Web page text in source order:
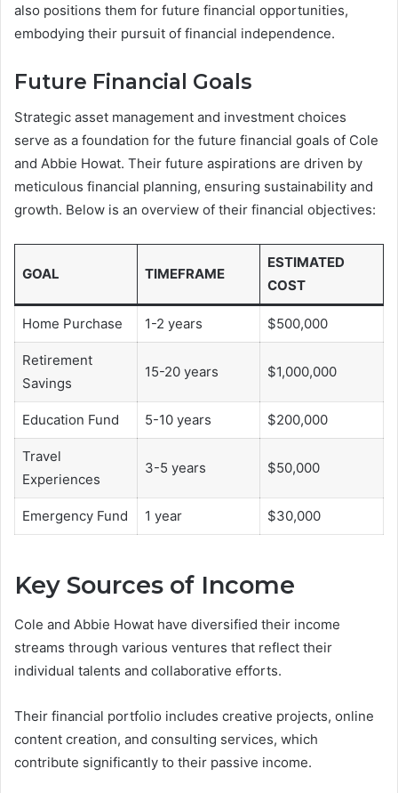
also positions them for future financial opportunities,
embodying their pursuit of financial independence.
Future Financial Goals
Strategic asset management and investment choices
serve as a foundation for the future financial goals of Cole
and Abbie Howat. Their future aspirations are driven by
meticulous financial planning, ensuring sustainability and
growth. Below is an overview of their financial objectives:
GOAL TIMEFRAME
ESTIMATED
COST
Home Purchase 1-2 years $500,000
Retirement
Savings
15-20 years $1,000,000
Education Fund 5-10 years $200,000
Travel
Experiences
3-5 years $50,000
Emergency Fund 1 year $30,000
Key Sources of Income
Cole and Abbie Howat have diversified their income
streams through various ventures that reflect their
individual talents and collaborative efforts.
Their financial portfolio includes creative projects, online
content creation, and consulting services, which
contribute significantly to their passive income.